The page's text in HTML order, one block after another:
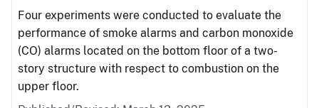
Four experiments were conducted to evaluate the
performance of smoke alarms and carbon monoxide
(CO) alarms located on the bottom floor of a two-
story structure with respect to combustion on the
upper floor.